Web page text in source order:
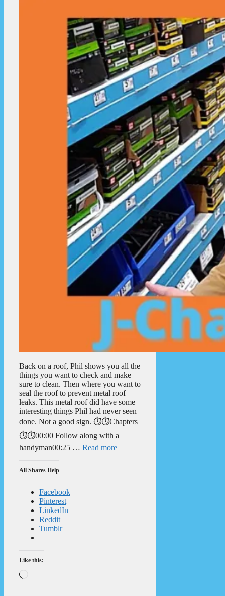
Back on a roof, Phil shows you all the
things you want to check and make
sure to clean. Then where you want to
seal the roof to prevent metal roof
leaks. This metal roof did have some
interesting things Phil had never seen
done. Not a good sign. ⏱️⏱️Chapters
⏱️⏱️00:00 Follow along with a
handyman00:25 … Read more
All Shares Help
Facebook
Pinterest
LinkedIn
Reddit
Tumblr
Like this: